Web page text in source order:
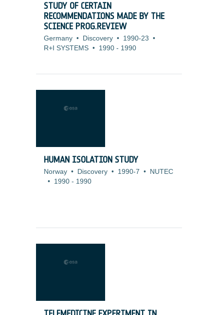
STUDY OF CERTAIN
RECOMMENDATIONS MADE BY THE
SCIENCE PROG.REVIEW
Germany • Discovery • 1990-23 •
R+I SYSTEMS • 1990 - 1990
HUMAN ISOLATION STUDY
Norway • Discovery • 1990-7 •
NUTEC
• 1990 - 1990